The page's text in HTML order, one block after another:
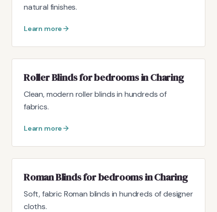
natural finishes.
Learn more
Roller Blinds for bedrooms in Charing
Clean, modern roller blinds in hundreds of
fabrics.
Learn more
Roman Blinds for bedrooms in Charing
Soft, fabric Roman blinds in hundreds of designer
cloths.